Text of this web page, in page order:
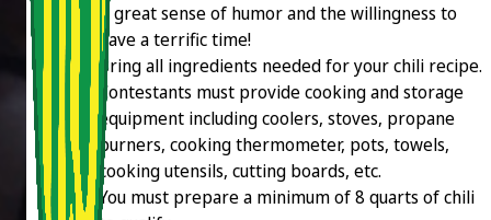
A great sense of humor and the willingness to
have a terrific time!
Bring all ingredients needed for your chili recipe.
Contestants must provide cooking and storage
equipment including coolers, stoves, propane
burners, cooking thermometer, pots, towels,
cooking utensils, cutting boards, etc.
You must prepare a minimum of 8 quarts of chili